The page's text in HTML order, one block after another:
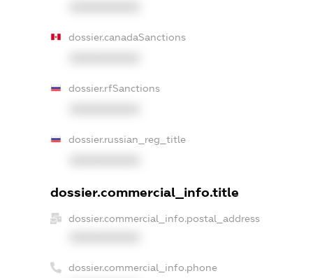
dossier.canadaSanctions
dossier.rfSanctions
dossier.russian_reg_title
dossier.commercial_info.title
dossier.commercial_info.postal_address
dossier.commercial_info.phone